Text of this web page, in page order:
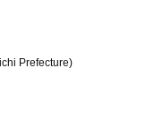
Prefecture)